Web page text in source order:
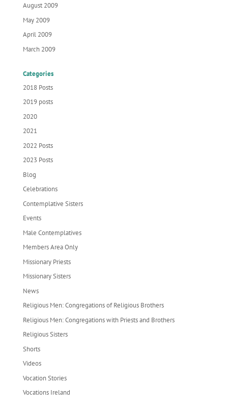
August 2009
May 2009
April 2009
March 2009
Categories
2018 Posts
2019 posts
2020
2021
2022 Posts
2023 Posts
Blog
Celebrations
Contemplative Sisters
Events
Male Contemplatives
Members Area Only
Missionary Priests
Missionary Sisters
News
Religious Men: Congregations of Religious Brothers
Religious Men: Congregations with Priests and Brothers
Religious Sisters
Shorts
Videos
Vocation Stories
Vocations Ireland